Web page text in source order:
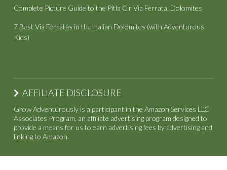
Complete Picture Guide to the Pitla Cir Via Ferrata, Dolomites
7 Best Via Ferratas in the Italian Dolomites (with Adventurous
Kids)
AFFILIATE DISCLOSURE
Grow Adventurously is a participant in the Amazon Services LLC
Associates Program, an affiliate advertising program designed to
provide a means for us to earn advertising fees by advertising and
linking to Amazon.